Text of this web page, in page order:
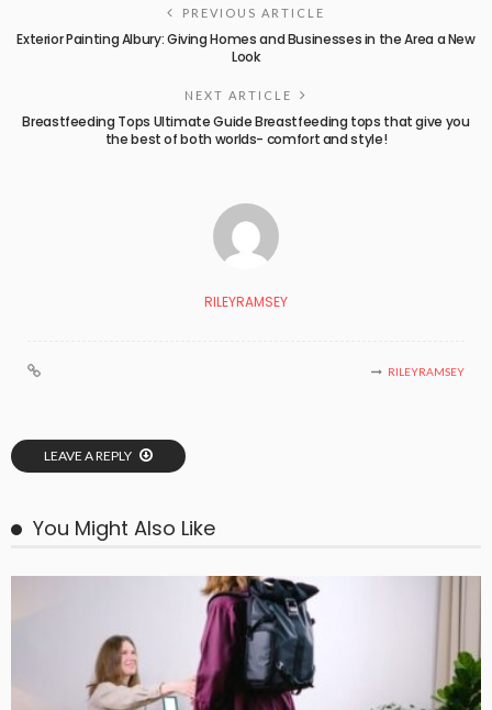
PREVIOUS ARTICLE
Exterior Painting Albury: Giving Homes and Businesses in the Area a New
Look
NEXT ARTICLE
Breastfeeding Tops Ultimate Guide Breastfeeding tops that give you
the best of both worlds- comfort and style!
RILEYRAMSEY
RILEYRAMSEY
LEAVE A REPLY
You Might Also Like